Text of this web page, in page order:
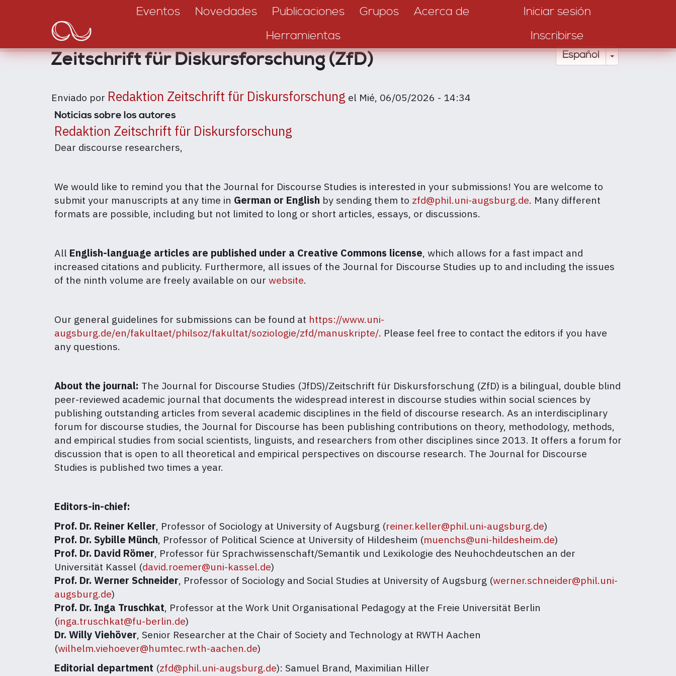
principal
navigation
Eventos Novedades Publicaciones Grupos
Acerca de
Herramientas
Iniciar sesión
Inscribirse
Español Toggle
Zeitschrift für Diskursforschung (ZfD)
Enviado por Redaktion Zeitschrift für Diskursforschung el Mié, 06/05/2026 - 14:34
Noticias sobre los autores
Redaktion Zeitschrift für Diskursforschung
Dear discourse researchers,
We would like to remind you that the Journal for Discourse Studies is interested in your submissions! You are welcome to
submit your manuscripts at any time in German or English by sending them to zfd@phil.uni-augsburg.de. Many different
formats are possible, including but not limited to long or short articles, essays, or discussions.
All English-language articles are published under a Creative Commons license, which allows for a fast impact and
increased citations and publicity. Furthermore, all issues of the Journal for Discourse Studies up to and including the issues
of the ninth volume are freely available on our website.
Our general guidelines for submissions can be found at https://www.uni-
augsburg.de/en/fakultaet/philsoz/fakultat/soziologie/zfd/manuskripte/. Please feel free to contact the editors if you have
any questions.
About the journal: The Journal for Discourse Studies (JfDS)/Zeitschrift für Diskursforschung (ZfD) is a bilingual, double blind
peer-reviewed academic journal that documents the widespread interest in discourse studies within social sciences by
publishing outstanding articles from several academic disciplines in the field of discourse research. As an interdisciplinary
forum for discourse studies, the Journal for Discourse has been publishing contributions on theory, methodology, methods,
and empirical studies from social scientists, linguists, and researchers from other disciplines since 2013. It offers a forum for
discussion that is open to all theoretical and empirical perspectives on discourse research. The Journal for Discourse
Studies is published two times a year.
Editors-in-chief:
Prof. Dr. Reiner Keller, Professor of Sociology at University of Augsburg (reiner.keller@phil.uni-augsburg.de)
Prof. Dr. Sybille Münch, Professor of Political Science at University of Hildesheim (muenchs@uni-hildesheim.de)
Prof. Dr. David Römer, Professor für Sprachwissenschaft/Semantik und Lexikologie des Neuhochdeutschen an der
Universität Kassel (david.roemer@uni-kassel.de)
Prof. Dr. Werner Schneider, Professor of Sociology and Social Studies at University of Augsburg (werner.schneider@phil.uni-
augsburg.de)
Prof. Dr. Inga Truschkat, Professor at the Work Unit Organisational Pedagogy at the Freie Universität Berlin
(inga.truschkat@fu-berlin.de)
Dr. Willy Viehöver, Senior Researcher at the Chair of Society and Technology at RWTH Aachen
(wilhelm.viehoever@humtec.rwth-aachen.de)
Editorial department (zfd@phil.uni-augsburg.de): Samuel Brand, Maximilian Hiller